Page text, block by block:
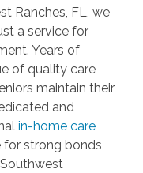
Ranches, FL, we
a service for
Years of
of quality care
maintain their
and
in-home care
for strong bonds